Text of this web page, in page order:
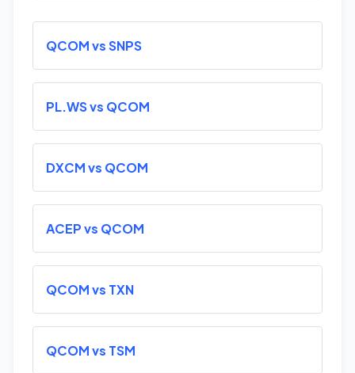
QCOM vs SNPS
PL.WS vs QCOM
DXCM vs QCOM
ACEP vs QCOM
QCOM vs TXN
QCOM vs TSM